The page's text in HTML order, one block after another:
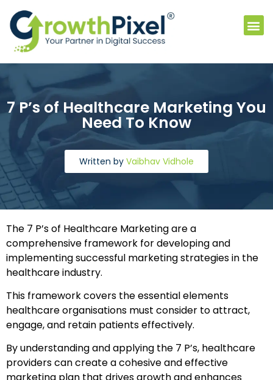
7 P’s of Healthcare Marketing You
Need To Know
Written by Vaibhav Vidhole
The 7 P’s of Healthcare Marketing are a
comprehensive framework for developing and
implementing successful marketing strategies in the
healthcare industry.
This framework covers the essential elements
healthcare organisations must consider to attract,
engage, and retain patients effectively.
By understanding and applying the 7 P’s, healthcare
providers can create a cohesive and effective